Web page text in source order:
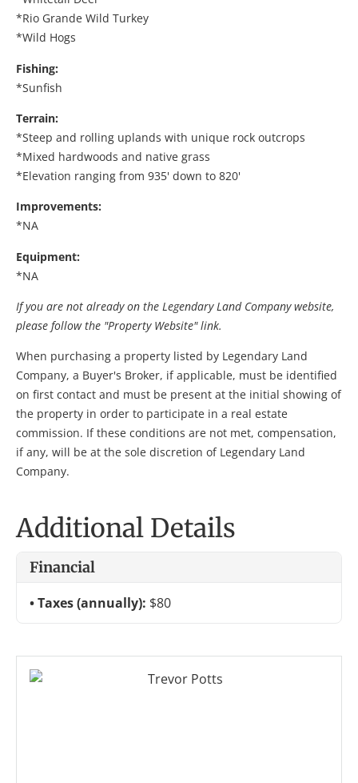
*Rio Grande Wild Turkey
*Wild Hogs
Fishing:
*Sunfish
Terrain:
*Steep and rolling uplands with unique rock outcrops
*Mixed hardwoods and native grass
*Elevation ranging from 935' down to 820'
Improvements:
*NA
Equipment:
*NA
If you are not already on the Legendary Land Company website,
please follow the "Property Website" link.
When purchasing a property listed by Legendary Land
Company, a Buyer's Broker, if applicable, must be identified
on first contact and must be present at the initial showing of
the property in order to participate in a real estate
commission. If these conditions are not met, compensation,
if any, will be at the sole discretion of Legendary Land
Company.
Additional Details
Financial
Taxes (annually): $80